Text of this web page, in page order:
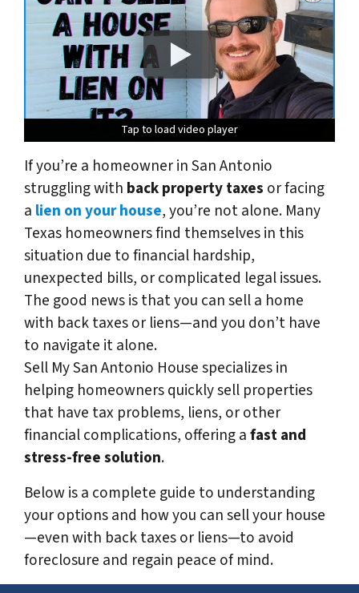
Tap to load video player
Tap to load video player
Tap to load video player
Tap to load video player
If you’re a homeowner in San Antonio
struggling with back property taxes or facing
a lien on your house, you’re not alone. Many
Texas homeowners find themselves in this
situation due to financial hardship,
unexpected bills, or complicated legal issues.
The good news is that you cansell a home
with back taxes or liens—and you don’t have
to navigate it alone.
Sell My San Antonio House specializes in
helping homeowners quickly sell properties
that have tax problems, liens, or other
financial complications, offering afast and
stress-free solution.
Below is a complete guide to understanding
your options and how you can sell your house
—even with back taxes or liens—to avoid
foreclosure and regain peace of mind.